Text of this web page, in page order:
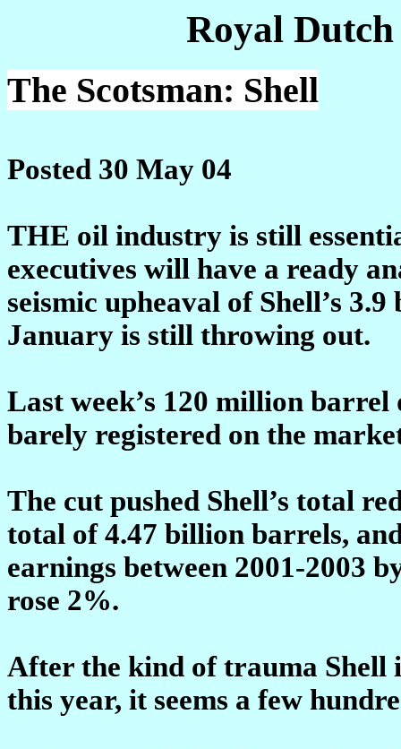
Royal
The Scotsman: Shell
Posted 30 May 04
THE oil industry is still
executives will have a ready
seismic upheaval of Shell’s
January is still throwing out.
Last week’s 120 million
barely registered on the
The cut pushed Shell’s total
total of 4.47 billion barrels,
earnings between 2001-2003
rose 2%.
After the kind of trauma Shell
this year, it seems a few